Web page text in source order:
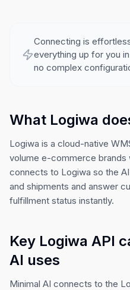
Connecting is
everything up for you
no complex
What Logiwa
Logiwa is a cloud-native
volume e-commerce brands
connects to Logiwa so the
and shipments and answer
fulfillment status instantly.
Key Logiwa API
AI uses
Minimal AI connects to the